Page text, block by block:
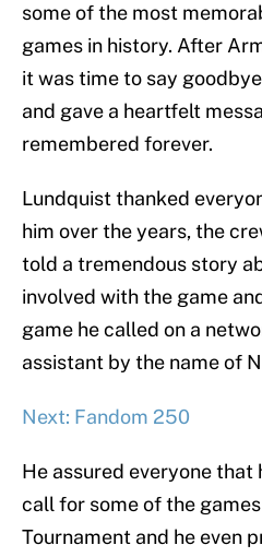
some of the most
games in history. After
it was time to say
and gave a heartfelt
remembered forever.
Lundquist thanked
him over the years, the
told a tremendous story
involved with the game
game he called on a
assistant by the name of
Next: Fandom 250
He assured everyone that
call for some of the
Tournament and he even